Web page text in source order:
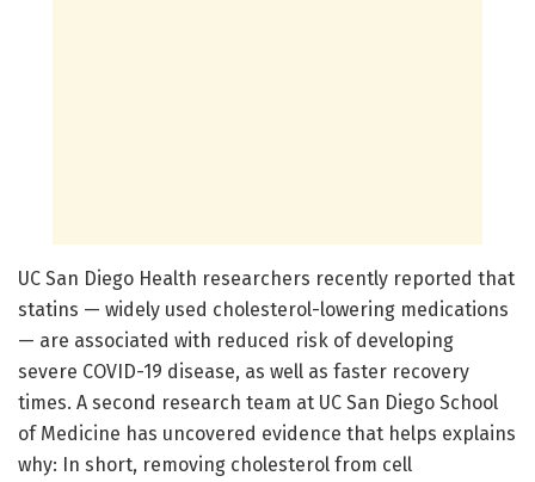
UC San Diego Health researchers recently reported that
statins — widely used cholesterol-lowering medications
— are associated with reduced risk of developing
severe COVID-19 disease, as well as faster recovery
times. A second research team at UC San Diego School
of Medicine has uncovered evidence that helps explains
why: In short, removing cholesterol from cell